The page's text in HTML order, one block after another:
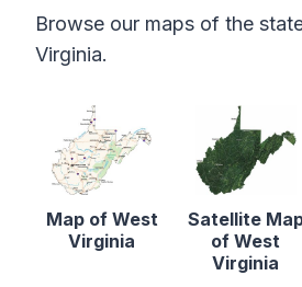
Browse our maps of the
Virginia.
Map of West
Virginia
Satellite
of West
Virginia